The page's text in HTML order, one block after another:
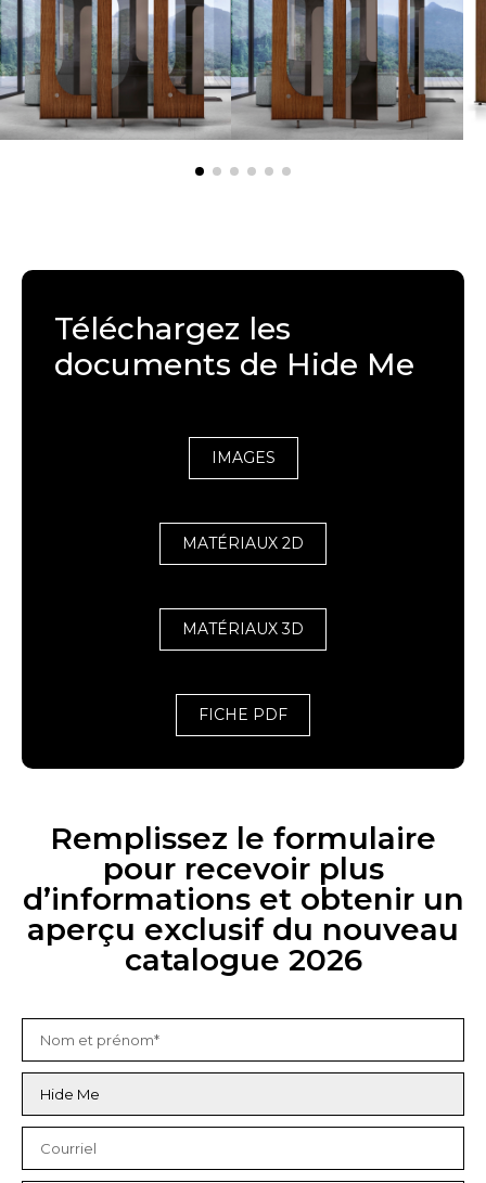
Téléchargez les
documents de Hide Me
IMAGES
MATÉRIAUX 2D
MATÉRIAUX 3D
FICHE PDF
Remplissez le formulaire
pour recevoir plus
d’informations et obtenir un
aperçu exclusif du nouveau
catalogue 2026